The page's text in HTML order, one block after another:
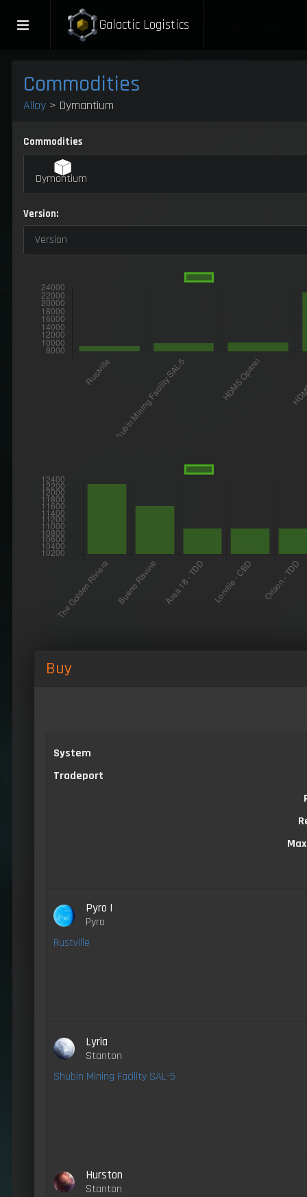
Galactic Logistics
Commodities
Alloy > Dymantium
Commodities
Dymantium
Version:
Version
Buy
System
Tradeport
Pyro I
Pyro
Rustville
Lyria
Stanton
Shubin Mining Facility SAL-5
Hurston
Stanton